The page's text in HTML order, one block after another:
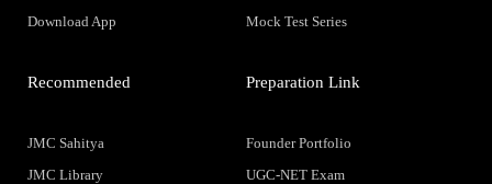
Download App
Mock Test Series
Recommended
JMC Sahitya
JMC Library
Preparation Link
Founder Portfolio
UGC-NET Exam